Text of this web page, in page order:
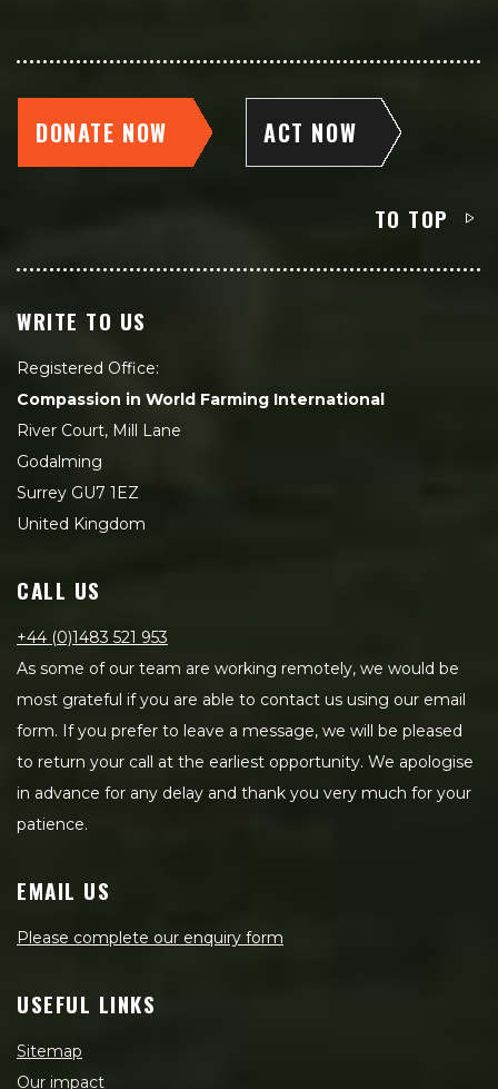
DONATE NOW ACT NOW
TO TOP
WRITE TO US
Registered Office:
Compassion in World Farming International
River Court, Mill Lane
Godalming
Surrey GU7 1EZ
United Kingdom
CALL US
+44 (0)1483 521 953
As some of our team are working remotely, we would be
most grateful if you are able to contact us using our email
form. If you prefer to leave a message, we will be pleased
to return your call at the earliest opportunity. We apologise
in advance for any delay and thank you very much for your
patience.
EMAIL US
Please complete our enquiry form
USEFUL LINKS
Sitemap
Our impact